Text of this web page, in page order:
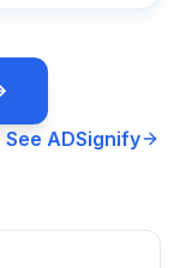
See ADSignify